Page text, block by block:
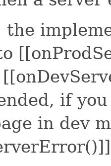
the
if
in dev